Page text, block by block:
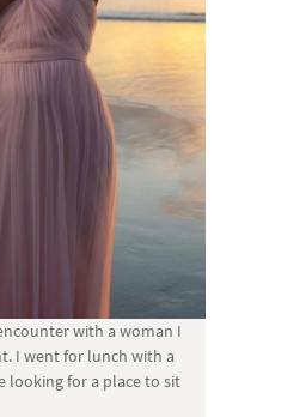
with a woman I
I went for lunch with a
looking for a place to sit